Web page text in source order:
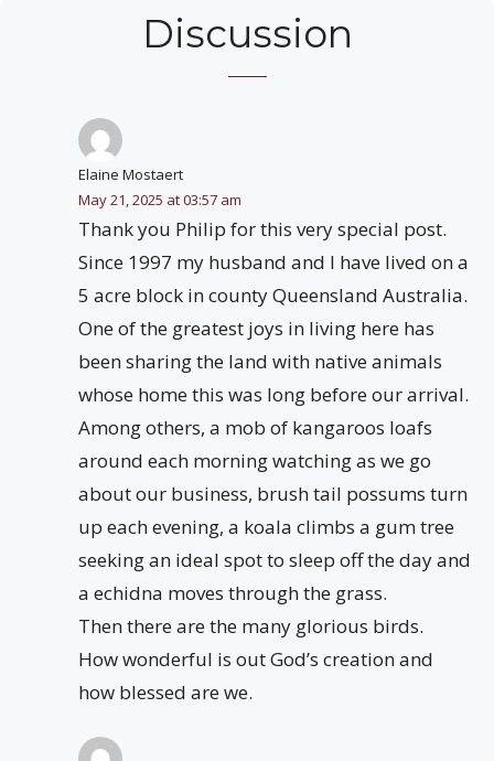
Discussion
Elaine Mostaert
May 21, 2025 at 03:57 am
Thank you Philip for this very special post.
Since 1997 my husband and I have lived on a
5 acre block in county Queensland Australia.
One of the greatest joys in living here has
been sharing the land with native animals
whose home this was long before our arrival.
Among others, a mob of kangaroos loafs
around each morning watching as we go
about our business, brush tail possums turn
up each evening, a koala climbs a gum tree
seeking an ideal spot to sleep off the day and
a echidna moves through the grass.
Then there are the many glorious birds.
How wonderful is out God’s creation and
how blessed are we.